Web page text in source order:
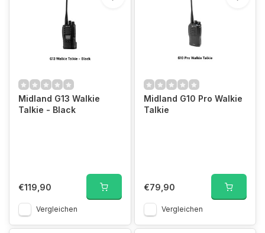
Midland G13 Walkie
Talkie - Black
€119,90
Vergleichen
Midland G10 Pro Walkie
Talkie
€79,90
Vergleichen